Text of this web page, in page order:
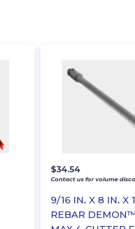
9/16 IN. X 8 IN. X
REBAR
$34.54
Contact us for volume